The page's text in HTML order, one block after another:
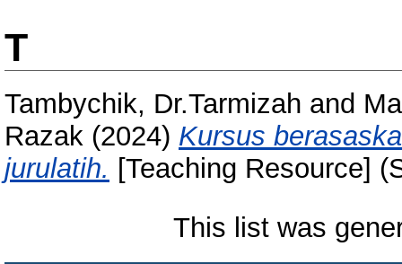
T
Tambychik, Dr.Tarmizah and
Razak (2024) Kursus
jurulatih. [Teaching Resource]
This list was